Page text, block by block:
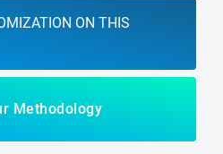
ON THIS
Methodology